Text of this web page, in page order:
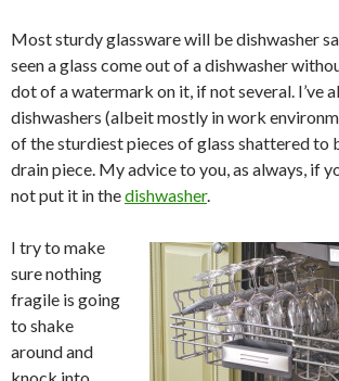
Most sturdy glassware will be dishwasher
seen a glass come out of a dishwasher
dot of a watermark on it, if not several. I’ve
dishwashers (albeit mostly in work
of the sturdiest pieces of glass shattered to
drain piece. My advice to you, as always, if
not put it in thedishwasher.
I try to make
sure nothing
fragile is going
to shake
around and